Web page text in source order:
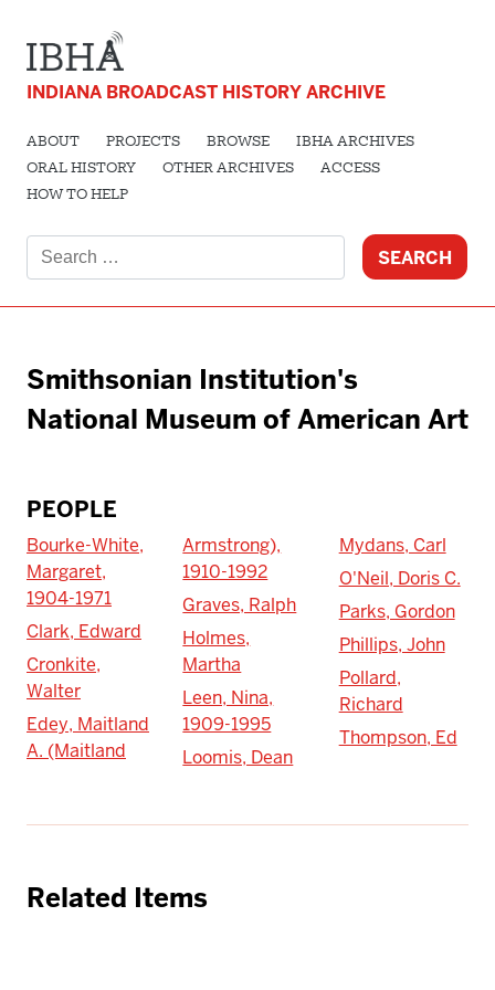
INDIANA BROADCAST HISTORY ARCHIVE
ABOUT PROJECTS BROWSE
IBHA ARCHIVES
ORAL HISTORY
OTHER ARCHIVES
ACCESS
HOW TO HELP
for:
Smithsonian Institution's
National Museum of American Art
PEOPLE
Bourke-White,
Margaret,
1904-1971
Clark, Edward
Cronkite,
Walter
Edey, Maitland
A. (Maitland
Armstrong),
1910-1992
Graves, Ralph
Holmes,
Martha
Leen, Nina,
1909-1995
Loomis, Dean
Mydans, Carl
O'Neil, Doris C.
Parks, Gordon
Phillips, John
Pollard,
Richard
Thompson, Ed
Related Items